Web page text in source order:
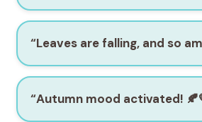
“Leaves are falling, and so
“Autumn mood activated!